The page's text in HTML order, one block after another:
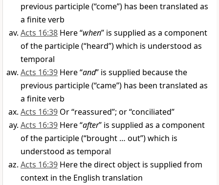
previous participle (“come”) has been translated as
a finite verb
Acts 16:38 Here “when” is supplied as a component
of the participle (“heard”) which is understood as
temporal
Acts 16:39 Here “and” is supplied because the
previous participle (“came”) has been translated as
a finite verb
Acts 16:39 Or “reassured”; or “conciliated”
Acts 16:39 Here “after” is supplied as a component
of the participle (“brought … out”) which is
understood as temporal
Acts 16:39 Here the direct object is supplied from
context in the English translation